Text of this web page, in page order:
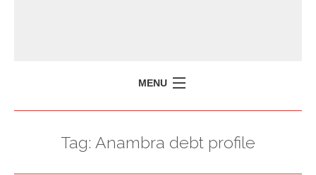
MENU
Tag: Anambra debt profile